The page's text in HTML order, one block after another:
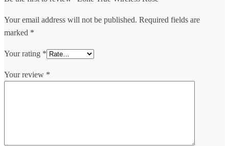
Your email address will not be published. Required fields are
marked *
Your rating *
Your review *